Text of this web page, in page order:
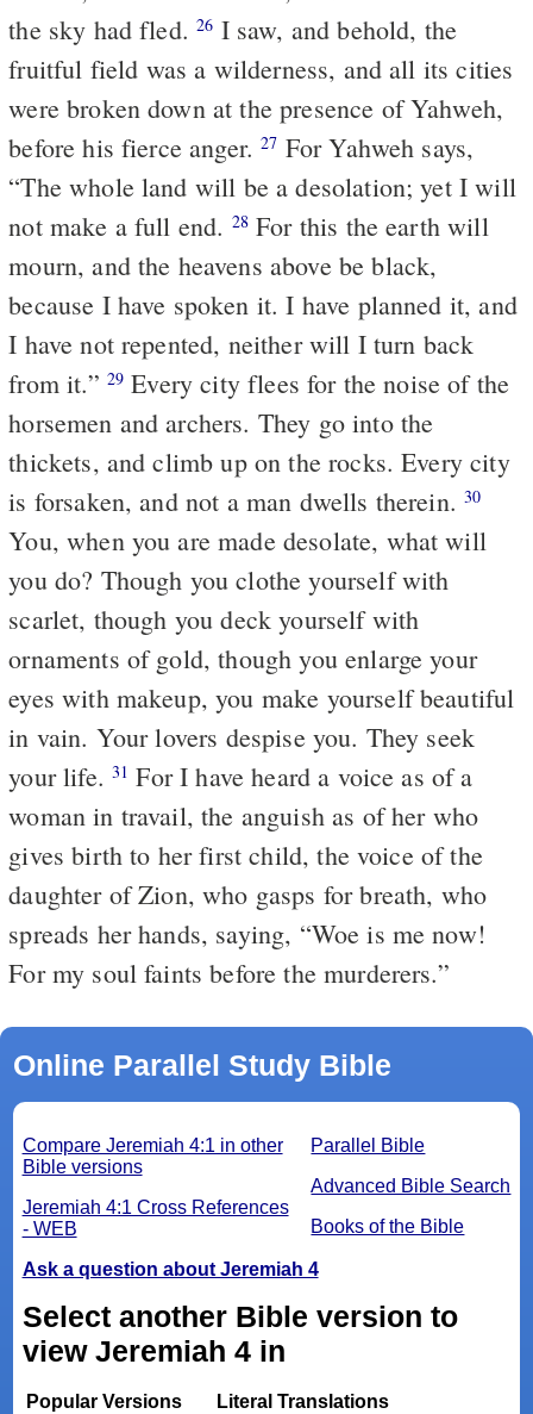
the sky had fled.26 I saw, and behold, the
fruitful field was a wilderness, and all its cities
were broken down at the presence of Yahweh,
before his fierce anger.27 For Yahweh says,
“The whole land will be a desolation; yet I will
not make a full end. 28For this the earth will
mourn, and the heavens above be black,
because I have spoken it. I have planned it, and
I have not repented, neither will I turn back
from it.” 29 Every city flees for the noise of the
horsemen and archers. They go into the
thickets, and climb up on the rocks. Every city
is forsaken, and not a man dwells therein.30
You, when you are made desolate, what will
you do? Though you clothe yourself with
scarlet, though you deck yourself with
ornaments of gold, though you enlarge your
eyes with makeup, you make yourself beautiful
in vain. Your lovers despise you. They seek
your life. 31 For I have heard a voice as of a
woman in travail, the anguish as of her who
gives birth to her first child, the voice of the
daughter of Zion, who gasps for breath, who
spreads her hands, saying, “Woe is me now!
For my soul faints before the murderers.”
Online Parallel Study Bible
Parallel Bible
Advanced Bible Search
Books of the Bible
Compare Jeremiah 4:1 in other
Bible versions
Jeremiah 4:1 Cross References
- WEB
Ask a question about Jeremiah 4
Select another Bible version to
view Jeremiah 4 in
Popular Versions
Literal Translations